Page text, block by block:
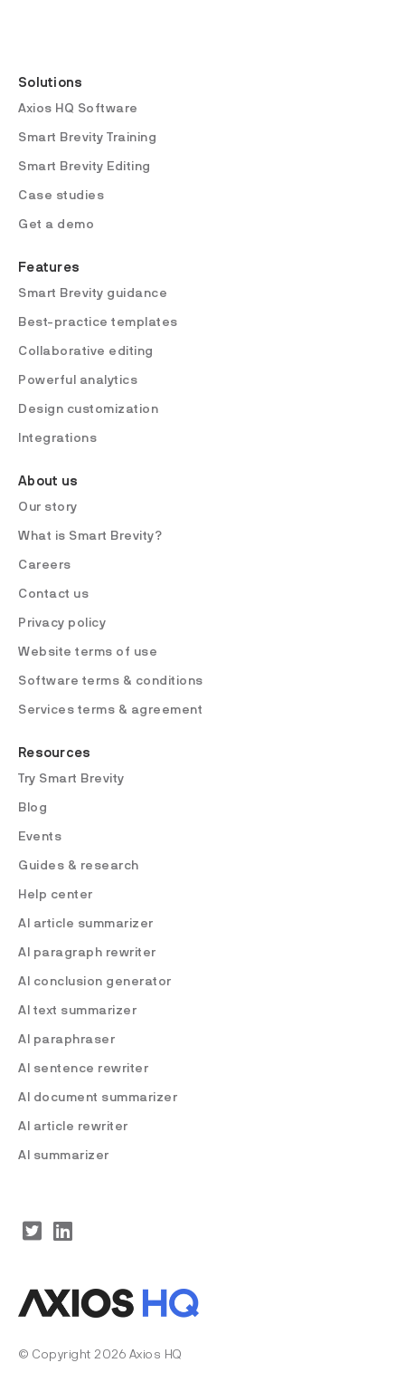
Solutions
Axios HQ Software
Smart Brevity Training
Smart Brevity Editing
Case studies
Get a demo
Features
Smart Brevity guidance
Best-practice templates
Collaborative editing
Powerful analytics
Design customization
Integrations
About us
Our story
What is Smart Brevity?
Careers
Contact us
Privacy policy
Website terms of use
Software terms & conditions
Services terms & agreement
Resources
Try Smart Brevity
Blog
Events
Guides & research
Help center
AI article summarizer
AI paragraph rewriter
AI conclusion generator
AI text summarizer
AI paraphraser
AI sentence rewriter
AI document summarizer
AI article rewriter
AI summarizer
© Copyright 2026 Axios HQ